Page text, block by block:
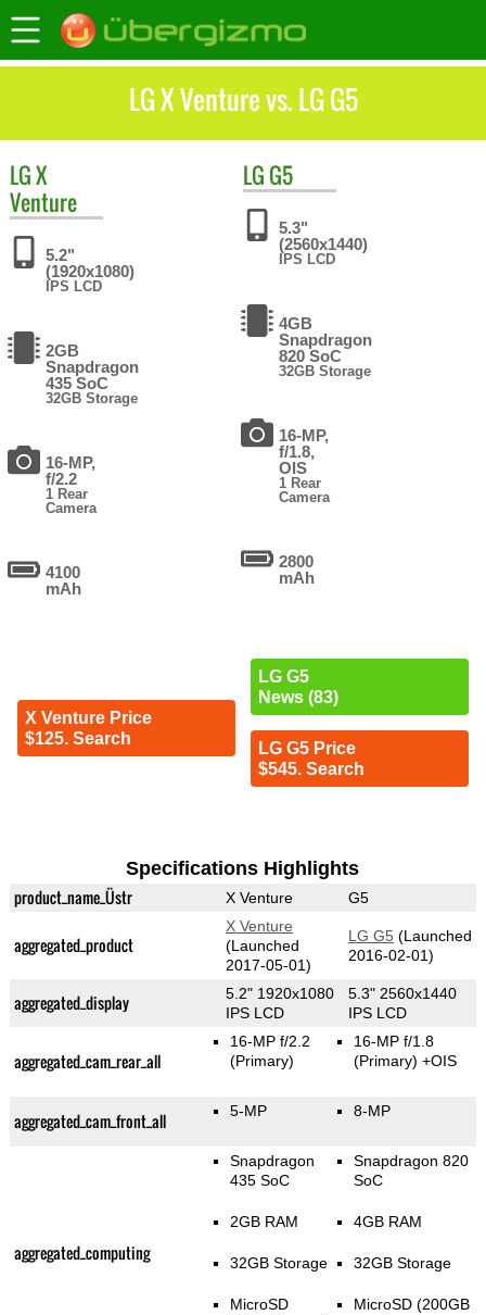
LG X Venture vs. LG G5
LGX
Venture
5.2"
(1920x1080)
IPS LCD
2GB
Snapdragon
435 SoC
32GB Storage
16-MP,
f/2.2
1 Rear
Camera
4100
mAh
X Venture Price
$125. Search
LG G5
5.3"
(2560x1440)
IPS LCD
4GB
Snapdragon
820 SoC
32GB Storage
16-MP,
f/1.8,
OIS
1 Rear
Camera
2800
mAh
LG G5
News (83)
LG G5 Price
$545. Search
Specifications Highlights
product_name_Üstr X Venture G5
aggregated_product
X Venture
(Launched
2017-05-01)
LG G5 (Launched
2016-02-01)
aggregated_display
5.2" 1920x1080
IPS LCD
5.3" 2560x1440
IPS LCD
aggregated_cam_rear_all
16-MP f/2.2
(Primary)
16-MP f/1.8
(Primary) +OIS
aggregated_cam_front_all 5-MP 8-MP
aggregated_computing
Snapdragon
435 SoC
2GB RAM
32GB Storage
MicroSD
Snapdragon 820
SoC
4GB RAM
32GB Storage
MicroSD (200GB